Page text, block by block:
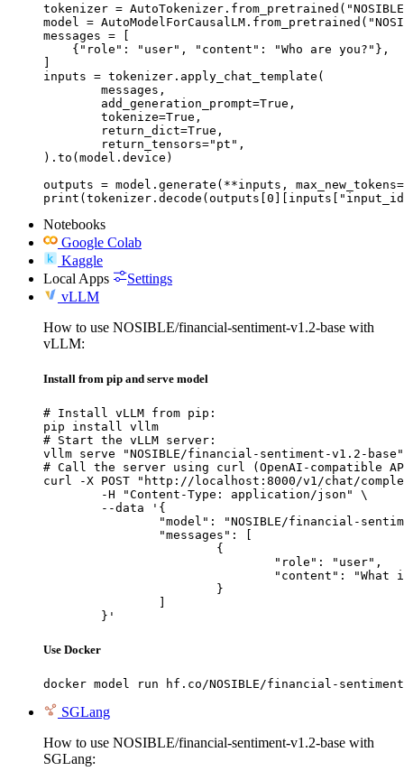
tokenizer =
model =
messages = [
    {"role": "user", "content": "Who are you?"},
]
inputs = tokenizer.apply_chat_template(
).to(model.device)
outputs = model.generate(**inputs,
Notebooks
Google Colab
Kaggle
Local Apps
Settings
vLLM
How to use NOSIBLE/financial-sentiment-v1.2-base with
vLLM:
Install from pip and serve model
# Install vLLM from pip:
pip install vllm
# Start the vLLM server:
vllm serve "NOSIBLE/financial-sentiment-v1.2-base"
# Call the server using curl (OpenAI-compatible
curl -X POST "http://localhost:8000/v1/chat/
	}'
Use Docker
docker model run hf.co/NOSIBLE/financial-
SGLang
How to use NOSIBLE/financial-sentiment-v1.2-base with
SGLang: